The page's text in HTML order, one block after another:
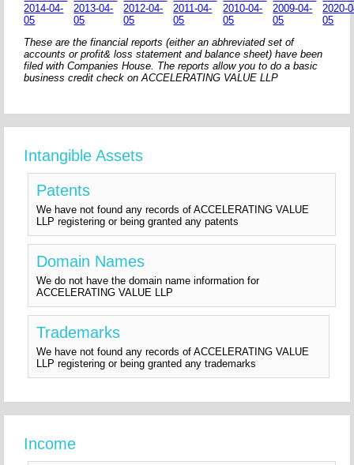
2014-04-
05
2013-04-
05
2012-04-
05
2011-04-
05
2010-04-
05
2009-04-
05
2020-
05
These are the financial reports (either an abhreviated set of
accounts or profit& loss statement and balance sheet) have been
filed with Companies House. The reports allow you to do a basic
business credit check on ACCELERATING VALUE LLP
Intangible Assets
Patents
We have not found any records of ACCELERATING VALUE
LLP registering or being granted any patents
Domain Names
We do not have the domain name information for
ACCELERATING VALUE LLP
Trademarks
We have not found any records of ACCELERATING VALUE
LLP registering or being granted any trademarks
Income